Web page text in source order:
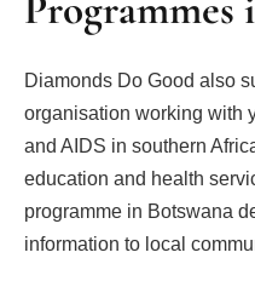
Diamonds Do Good also
organisation working with
and AIDS in southern
education and health
programme in Botswana
information to local